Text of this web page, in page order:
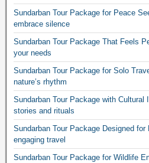
Sundarban Tour Package for Peace
embrace silence
Sundarban Tour Package That Feels
your needs
Sundarban Tour Package for Solo
nature’s rhythm
Sundarban Tour Package with Cultural
stories and rituals
Sundarban Tour Package Designed
engaging travel
Sundarban Tour Package for Wildlife